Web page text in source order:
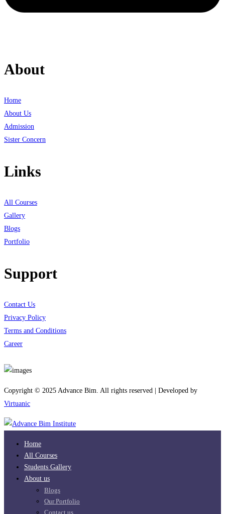
About
Home
About Us
Admission
Sister Concern
Links
All Courses
Gallery
Blogs
Portfolio
Support
Contact Us
Privacy Policy
Terms and Conditions
Career
Copyright © 2025 Advance Bim. All rights reserved | Developed by
Virtuanic
Home
All Courses
Students Gallery
About us
Blogs
Our Portfolio
Contact us